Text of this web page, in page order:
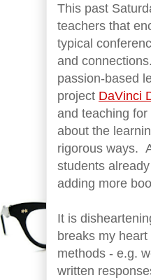
This past
teachers that
typical
and
passion-based
project DaVinci
and teaching
about the
rigorous ways.
students
adding more
It is
breaks my
methods - e.g.
written